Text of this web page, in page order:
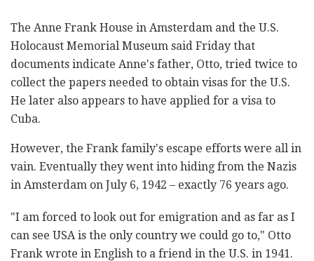
The Anne Frank House in Amsterdam and the U.S.
Holocaust Memorial Museum said Friday that
documents indicate Anne's father, Otto, tried twice to
collect the papers needed to obtain visas for the U.S.
He later also appears to have applied for a visa to
Cuba.
However, the Frank family's escape efforts were all in
vain. Eventually they went into hiding from the Nazis
in Amsterdam on July 6, 1942 – exactly 76 years ago.
"I am forced to look out for emigration and as far as I
can see USA is the only country we could go to," Otto
Frank wrote in English to a friend in the U.S. in 1941.